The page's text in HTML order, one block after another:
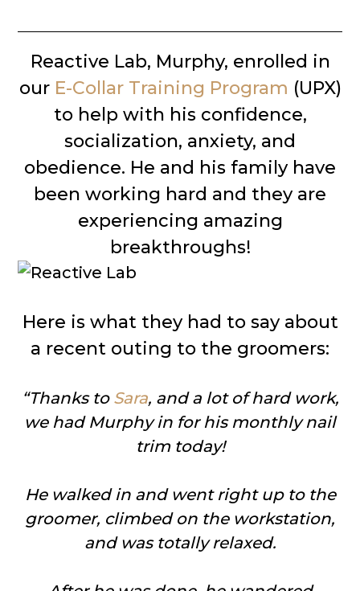
Reactive Lab, Murphy, enrolled in
our E-Collar Training Program (UPX)
to help with his confidence,
socialization, anxiety, and
obedience. He and his family have
been working hard and they are
experiencing amazing
breakthroughs!
Here is what they had to say about
a recent outing to the groomers:
“Thanks to Sara, and a lot of hard work,
we had Murphy in for his monthly nail
trim today!
He walked in and went right up to the
groomer, climbed on the workstation,
and was totally relaxed.